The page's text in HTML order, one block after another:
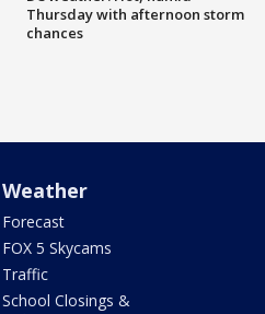
Thursday with afternoon storm
chances
Weather
Forecast
FOX 5 Skycams
Traffic
School Closings &